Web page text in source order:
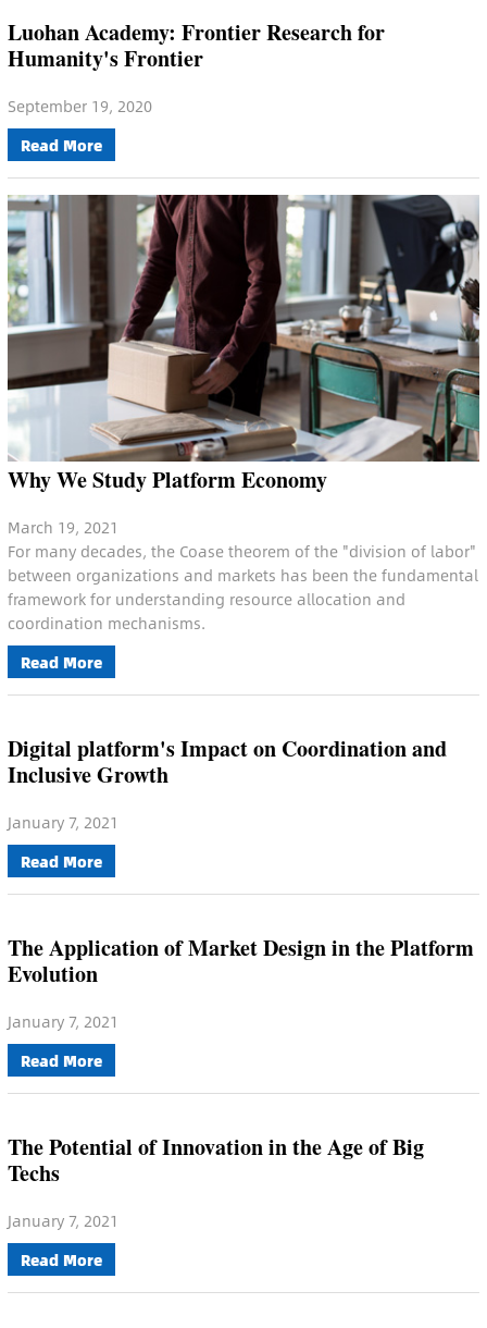
Luohan Academy: Frontier Research for
Humanity's Frontier
September 19, 2020
Read More
Why We Study Platform Economy
March 19, 2021
For many decades, the Coase theorem of the "division of labor"
between organizations and markets has been the fundamental
framework for understanding resource allocation and
coordination mechanisms.
Read More
Digital platform's Impact on Coordination and
Inclusive Growth
January 7, 2021
Read More
The Application of Market Design in the Platform
Evolution
January 7, 2021
Read More
The Potential of Innovation in the Age of Big
Techs
January 7, 2021
Read More